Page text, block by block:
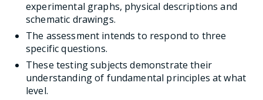
experimental graphs, physical descriptions and
schematic drawings.
The assessment intends to respond to three
specific questions.
These testing subjects demonstrate their
understanding of fundamental principles at what
level.